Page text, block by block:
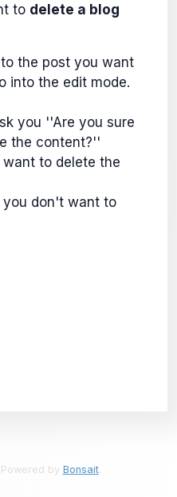
to delete a blog
the post you want
into the edit mode.
you ''Are you sure
the content?''
to delete the
you don't want to
by Bonsait.